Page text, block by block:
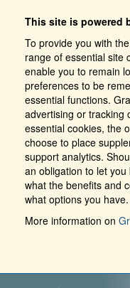
This site is powered
To provide you with
range of essential site
enable you to remain
preferences to be
essential functions.
advertising or tracking
essential cookies, the
choose to place
support analytics.
an obligation to let
what the benefits and
what options you have.
More information on